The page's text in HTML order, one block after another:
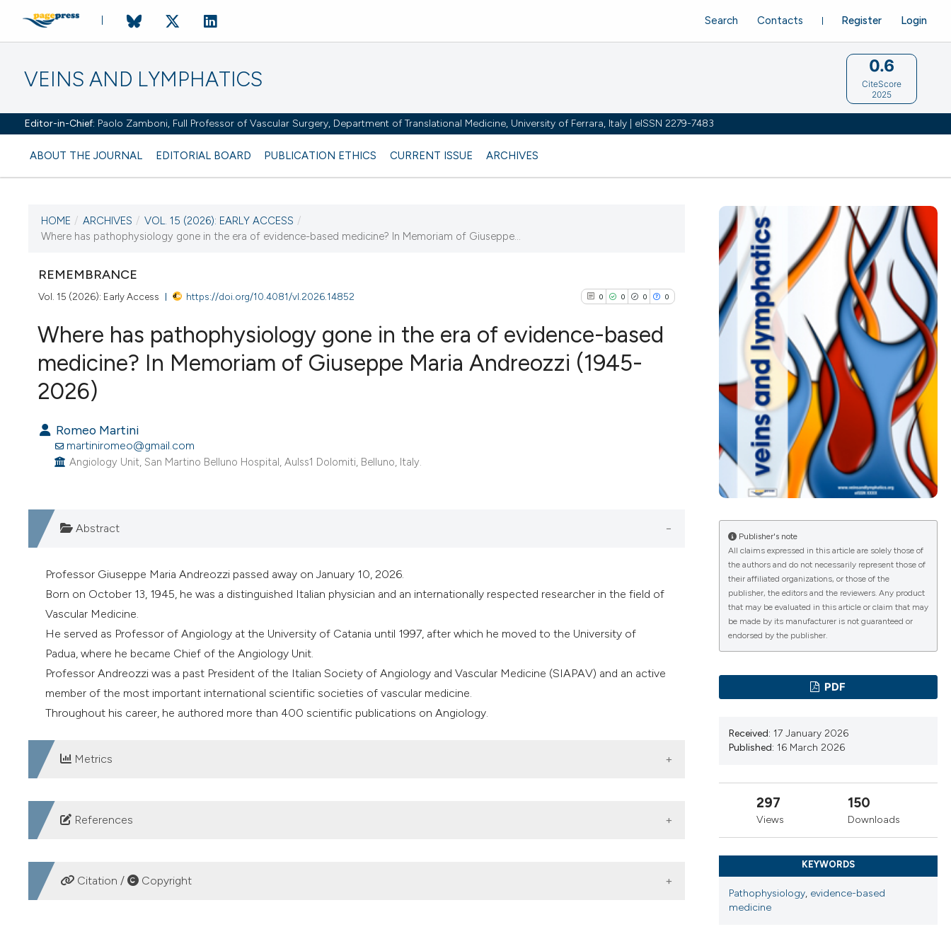
VEINS AND LYMPHATICS
Editor-in-Chief: Paolo Zamboni, Full Professor of Vascular Surgery, Department of Translational Medicine, University of Ferrara, Italy | eISSN 2279-7483
ABOUT THE JOURNAL EDITORIAL BOARD PUBLICATION ETHICS CURRENT ISSUE ARCHIVES
Register Login
Search Contacts
0.6
CiteScore
2025
CURRENT ISSUE
16 March 2026
VIEW THIS ISSUE
HOME / ARCHIVES / VOL. 15 (2026): EARLY ACCESS /
Where has pathophysiology gone in the era of evidence-based medicine? In Memoriam of Giuseppe...
REMEMBRANCE
Vol. 15 (2026): Early Access https://doi.org/10.4081/vl.2026.14852 0 0 0 0
has been cited by providing the
classification describing whether
the cited claim, and a label
Where has pathophysiology gone in the era of evidence-based
medicine? In Memoriam of Giuseppe Maria Andreozzi (1945-
2026)
Romeo Martini
martiniromeo@gmail.com
Angiology Unit, San Martino Belluno Hospital, Aulss1 Dolomiti, Belluno, Italy.
Abstract
Professor Giuseppe Maria Andreozzi passed away on January 10, 2026.
Born on October 13, 1945, he was a distinguished Italian physician and an internationally respected researcher in the field of
Vascular Medicine.
He served as Professor of Angiology at the University of Catania until 1997, after which he moved to the University of
Padua, where he became Chief of the Angiology Unit.
Professor Andreozzi was a past President of the Italian Society of Angiology and Vascular Medicine (SIAPAV) and an active
member of the most important international scientific societies of vascular medicine.
Throughout his career, he authored more than 400 scientific publications on Angiology.
Metrics
DOWNLOADS
References
1. Andreozzi GM, Bignamini AA, Davì G, et al. SURVET Study Investigators. Sulodexide for the prevention of recurrent venous
thromboembolism: the Sulodexide in Secondary Prevention of Recurrent Deep Vein Thrombosis (SURVET) study: a
Citation / Copyright
Publisher's note
All claims expressed in this article are solely those of
the authors and do not necessarily represent those of
their affiliated organizations, or those of the
publisher, the editors and the reviewers. Any product
that may be evaluated in this article or claim that may
be made by its manufacturer is not guaranteed or
endorsed by the publisher.
PDF
Received: 17 January 2026
Published: 16 March 2026
297
Views
150
Downloads
KEYWORDS
Pathophysiology, evidence-based
medicine